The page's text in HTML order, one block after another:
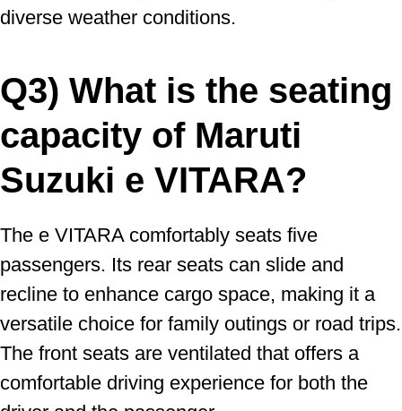
diverse weather conditions.
Q3) What is the seating
capacity of Maruti
Suzuki e VITARA?
The e VITARA comfortably seats five
passengers. Its rear seats can slide and
recline to enhance cargo space, making it a
versatile choice for family outings or road trips.
The front seats are ventilated that offers a
comfortable driving experience for both the